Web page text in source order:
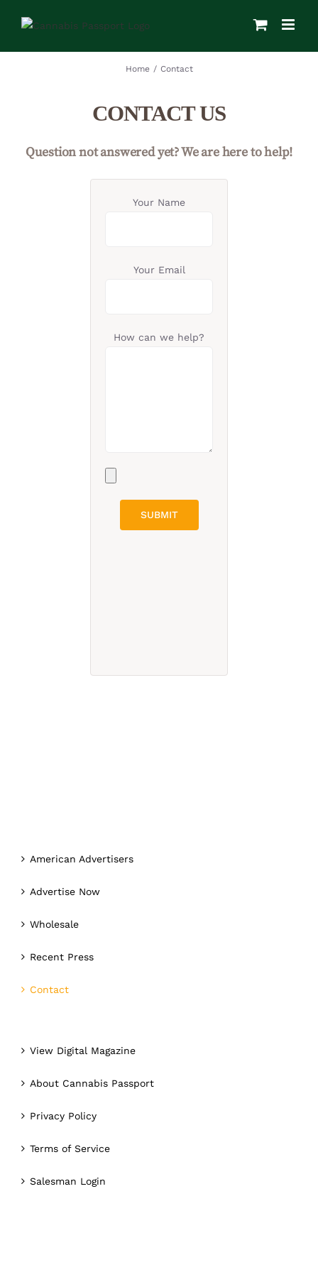
Home / Contact
CONTACT US
Question not answered yet? We are here to help!
Your Name
Your Email
How can we help?
American Advertisers
Advertise Now
Wholesale
Recent Press
Contact
View Digital Magazine
About Cannabis Passport
Privacy Policy
Terms of Service
Salesman Login